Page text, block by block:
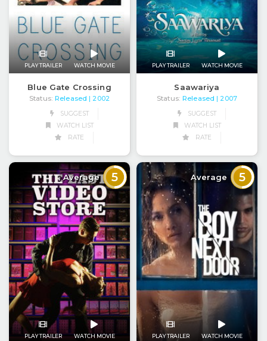
PLAY TRAILER WATCH MOVIE
Blue Gate Crossing
Status: Released | 2002
SUGGEST
WATCH LIST
RATE
PLAY TRAILER WATCH MOVIE
Saawariya
Status: Released
| 2007
SUGGEST
WATCH LIST
RATE
Average 5
PLAY TRAILER WATCH MOVIE
Average 5
PLAY TRAILER WATCH MOVIE